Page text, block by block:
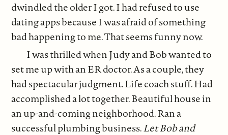
dwindled the older I got. I had refused to use
dating apps because I was afraid of something
bad happening to me. That seems funny now.
I was thrilled when Judy and Bob wanted to
set me up with an ER doctor. As a couple, they
had spectacular judgment. Life coach stuff. Had
accomplished a lot together. Beautiful house in
an up-and-coming neighborhood. Ran a
successful plumbing business.Let Bob and